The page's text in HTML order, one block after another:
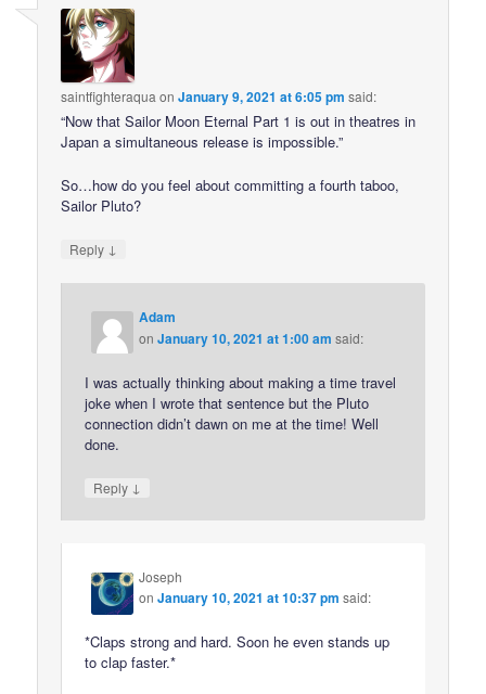
saintfighteraqua onJanuary 9, 2021 at 6:05 pm said:
“Now that Sailor Moon Eternal Part 1 is out in theatres in
Japan a simultaneous release is impossible.”
So…how do you feel about committing a fourth taboo,
Sailor Pluto?
Reply ↓
Adam
onJanuary 10, 2021 at 1:00 am said:
I was actually thinking about making a time travel
joke when I wrote that sentence but the Pluto
connection didn’t dawn on me at the time! Well
done.
Reply ↓
Joseph
onJanuary 10, 2021 at 10:37 pm said:
*Claps strong and hard. Soon he even stands up
to clap faster.*